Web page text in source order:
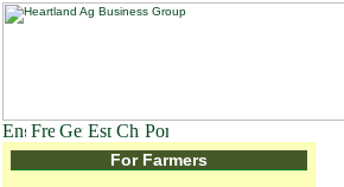
For Farmers